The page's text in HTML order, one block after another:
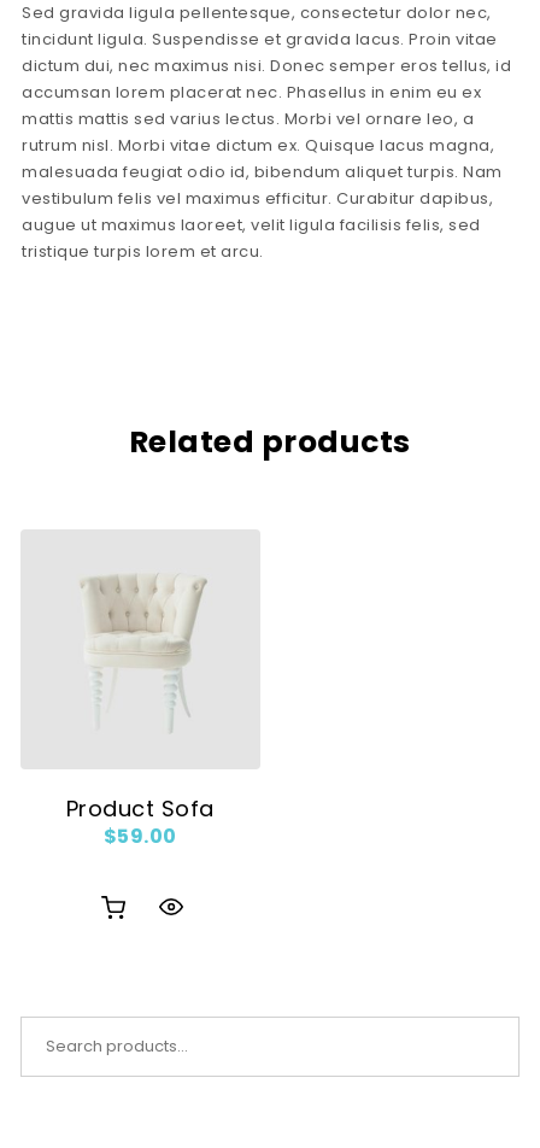
Sed gravida ligula pellentesque, consectetur dolor nec,
tincidunt ligula. Suspendisse et gravida lacus. Proin vitae
dictum dui, nec maximus nisi. Donec semper eros tellus, id
accumsan lorem placerat nec. Phasellus in enim eu ex
mattis mattis sed varius lectus. Morbi vel ornare leo, a
rutrum nisl. Morbi vitae dictum ex. Quisque lacus magna,
malesuada feugiat odio id, bibendum aliquet turpis. Nam
vestibulum felis vel maximus efficitur. Curabitur dapibus,
augue ut maximus laoreet, velit ligula facilisis felis, sed
tristique turpis lorem et arcu.
Related products
Product Sofa
$59.00